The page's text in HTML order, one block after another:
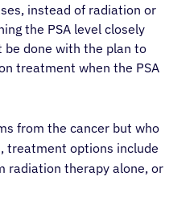
instead of radiation or
the PSA level closely
be done with the plan to
treatment when the PSA
from the cancer but who
treatment options include
radiation therapy alone, or